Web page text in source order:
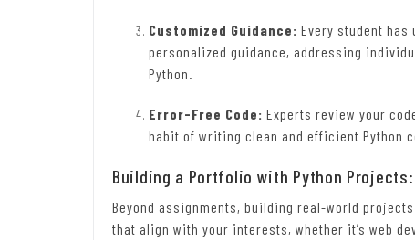
Customized Guidance: Every student has
personalized guidance, addressing
Python.
Error-Free Code: Experts review your
habit of writing clean and efficient Python
Building a Portfolio with Python Projects:
Beyond assignments, building real-world
that align with your interests, whether it’s web